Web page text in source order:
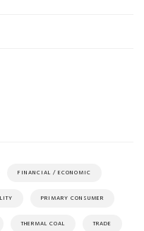
FINANCIAL / ECONOMIC
PRIMARY CONSUMER
THERMAL COAL TRADE